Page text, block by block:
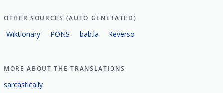
OTHER SOURCES (AUTO GENERATED)
Wiktionary PONS bab.la Reverso
MORE ABOUT THE TRANSLATIONS
sarcastically